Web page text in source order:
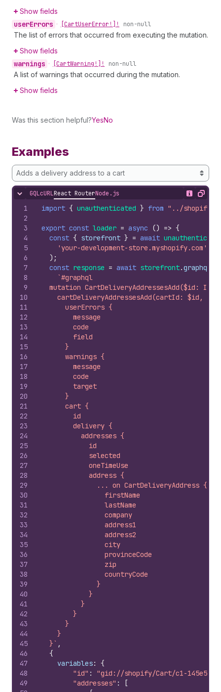
Show fields
userErrors • [CartUserError!]! non-null
The list of errors that occurred from executing the mutation.
Show fields
warnings • [CartWarning!]! non-null
A list of warnings that occurred during the mutation.
Show fields
Was this section helpful?YesNo
Examples
Adds a delivery address to a cart
Hide content
GQLcURLReact RouterNode.js Show
Copy
1
2
3
4
5
6
7
8
9
10
11
12
13
14
15
16
17
18
19
20
21
22
23
24
25
26
27
28
29
30
31
32
33
34
35
36
37
38
39
40
41
42
43
44
45
46
47
48
49
import { unauthenticated } from "../
export const loader = async () => {
const { storefront } = await
'your-development-store.myshopify.com'
) ;
const response = await storefront.graphql
`#graphql
mutation CartDeliveryAddressesAdd($id:
cartDeliveryAddressesAdd(cartId: $id,
      userErrors {
        message
        code
        field
      }
      warnings {
        message
        code
        target
      }
      cart {
        id
        delivery {
          addresses {
            id
            selected
            oneTimeUse
            address {
              ... on CartDeliveryAddress {
                firstName
                lastName
                company
                address1
                address2
                city
                provinceCode
                zip
                countryCode
              }
            }
          }
        }
      }
    }
  }`
,
{
variables:
{
"id" :
"gid://shopify/Cart/c1-
"addresses" :
[